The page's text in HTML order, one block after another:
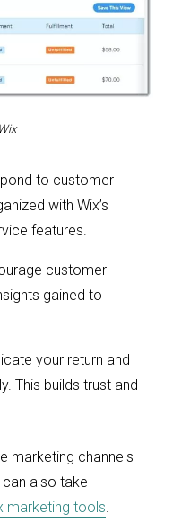
to customer
with Wix’s
features.
customer
gained to
your return and
This builds trust and
marketing channels
also take
marketing tools